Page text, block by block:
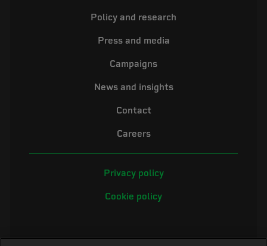
Policy and research
Press and media
Campaigns
News and insights
Contact
Careers
Privacy policy
Cookie policy